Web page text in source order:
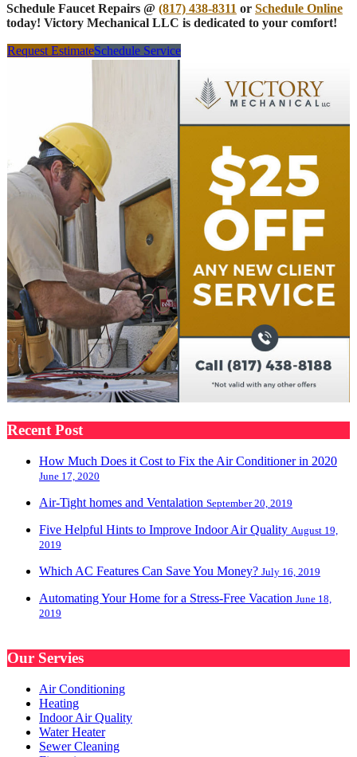
Schedule Faucet Repairs @ (817) 438-8311 or Schedule Online
today! Victory Mechanical LLC is dedicated to your comfort!
Request EstimateSchedule Service
Recent Post
How Much Does it Cost to Fix the Air Conditioner in 2020
June 17, 2020
Air-Tight homes and Ventalation September 20, 2019
Five Helpful Hints to Improve Indoor Air Quality August 19,
2019
Which AC Features Can Save You Money? July 16, 2019
Automating Your Home for a Stress-Free Vacation June 18,
2019
Our Servies
Air Conditioning
Heating
Indoor Air Quality
Water Heater
Sewer Cleaning